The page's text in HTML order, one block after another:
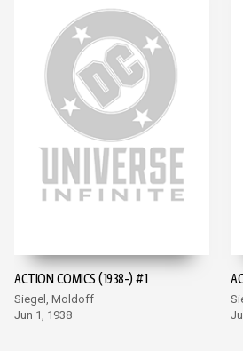
ACTION COMICS (1938-) #1
Siegel, Moldoff
Jun 1, 1938